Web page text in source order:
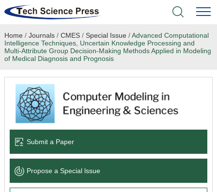
Home
Academic Journals
Books & Monographs
Conferences
Language Service
About
Home / Journals/ CMES/ Special Issue /Advanced Computational
Intelligence Techniques, Uncertain Knowledge Processing and
Multi-Attribute Group Decision-Making Methods Applied in Modeling
of Medical Diagnosis and Prognosis
Submit a Paper
Propose a Special lssue